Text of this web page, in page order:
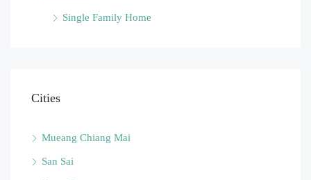
Single Family Home
Cities
Mueang Chiang Mai
San Sai